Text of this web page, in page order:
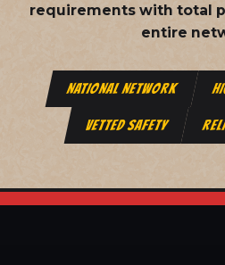
requirements with total
entire
NATIONAL NETWORK
VETTED SAFETY